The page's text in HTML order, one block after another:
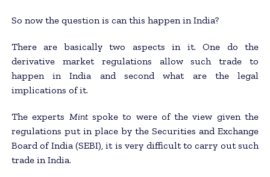
So now the question is can this happen in India?
There are basically two aspects in it. One do the
derivative market regulations allow such trade to
happen in India and second what are the legal
implications of it.
The experts Mintspoke to were of the view given the
regulations put in place by the Securities and Exchange
Board of India (SEBI), it is very difficult to carry out such
trade in India.